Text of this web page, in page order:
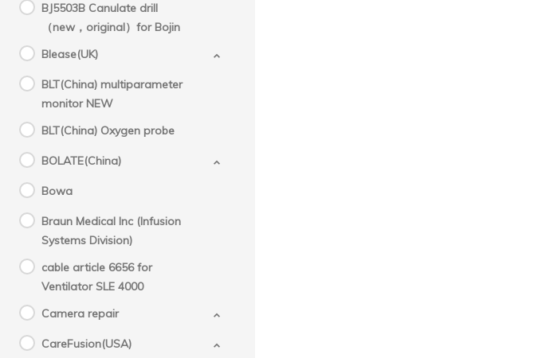
BJ5503B Canulate drill
（new，original）for Bojin
Blease(UK)
BLT(China) multiparameter
monitor NEW
BLT(China) Oxygen probe
BOLATE(China)
Bowa
Braun Medical Inc (Infusion
Systems Division)
cable article 6656 for
Ventilator SLE 4000
Camera repair
CareFusion(USA)